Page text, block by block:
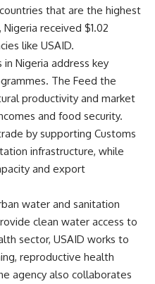
that are the highest
received $1.02
like USAID.
in Nigeria address key
The Feed the
productivity and market
and food security.
by supporting Customs
infrastructure, while
and export
water and sanitation
clean water access to
sector, USAID works to
reproductive health
agency also collaborates